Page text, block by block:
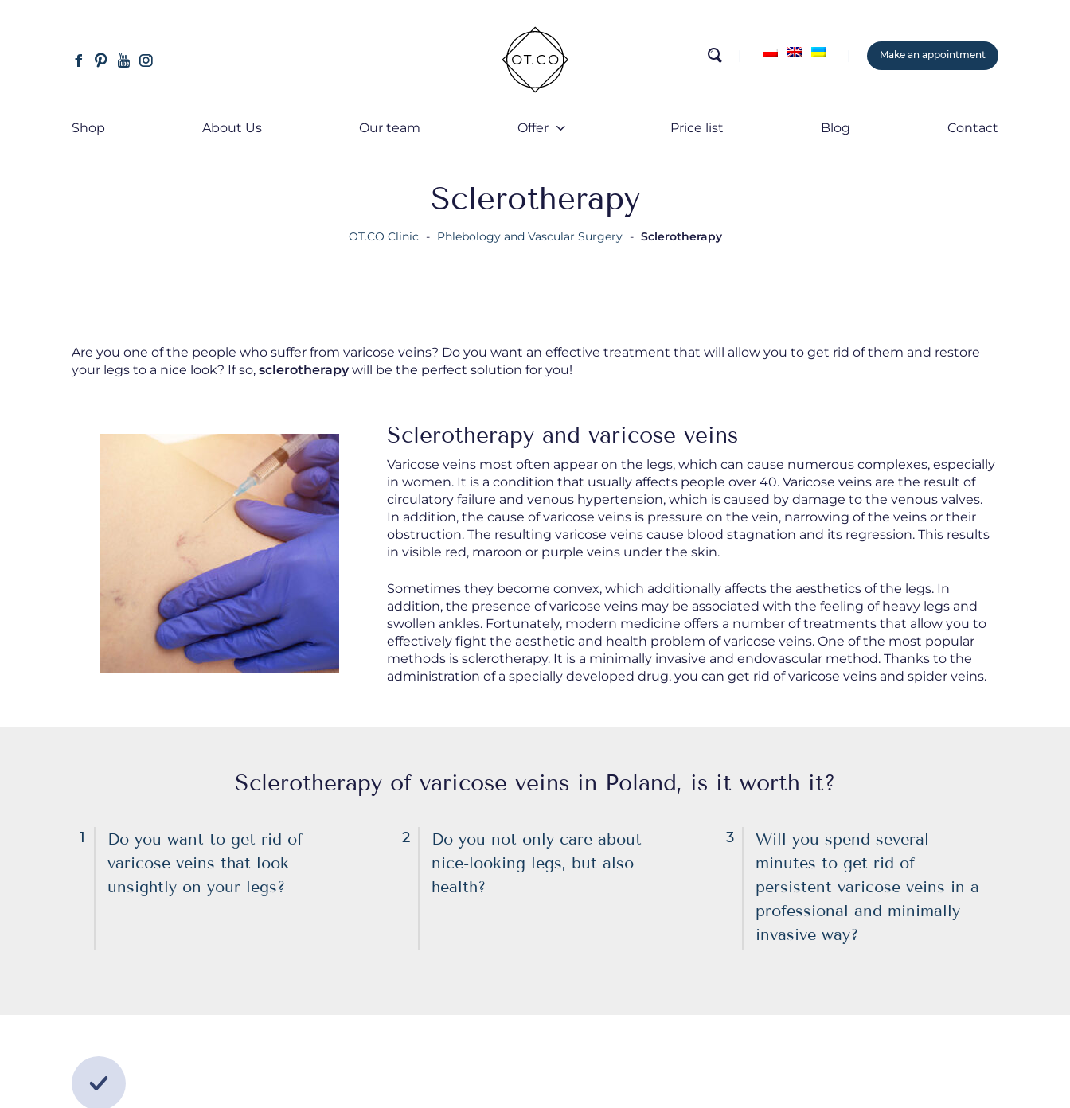
facebook
pinterest
youtubeinstagram Make an appointment
Shop About Us Our team Offer Price list Blog Contact
Sclerotherapy
OT.CO Clinic - Phlebology and Vascular Surgery - Sclerotherapy
Are you one of the people who suffer from varicose veins? Do you want an effective treatment that will allow you to get rid of them and restore
your legs to a nice look? If so,sclerotherapywill be the perfect solution for you!
Sclerotherapy and varicose veins
Varicose veins most often appear on the legs, which can cause numerous complexes, especially
in women. It is a condition that usually affects people over 40. Varicose veins are the result of
circulatory failure and venous hypertension, which is caused by damage to the venous valves.
In addition, the cause of varicose veins is pressure on the vein, narrowing of the veins or their
obstruction. The resulting varicose veins cause blood stagnation and its regression. This results
in visible red, maroon or purple veins under the skin.
Sometimes they become convex, which additionally affects the aesthetics of the legs. In
addition, the presence of varicose veins may be associated with the feeling of heavy legs and
swollen ankles. Fortunately, modern medicine offers a number of treatments that allow you to
effectively fight the aesthetic and health problem of varicose veins. One of the most popular
methods is sclerotherapy. It is a minimally invasive and endovascular method. Thanks to the
administration of a specially developed drug, you can get rid of varicose veins and spider veins.
Sclerotherapy of varicose veins in Poland, is it worth it?
1
Do you want to get rid of
varicose veins that look
unsightly on your legs?
2
Do you not only care about
nice-looking legs, but also
health?
3
Will you spend several
minutes to get rid of
persistent varicose veins in a
professional and minimally
invasive way?